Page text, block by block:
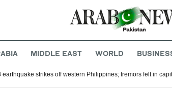
MIDDLE EAST WORLD
earthquake strikes off western Philippines; tremors felt in